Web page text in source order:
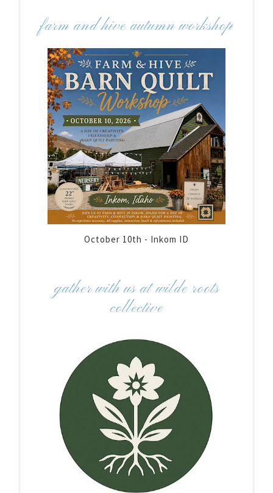
farm and hive autumn workshop
October 10th - Inkom ID
gather with us at wilde roots
collective